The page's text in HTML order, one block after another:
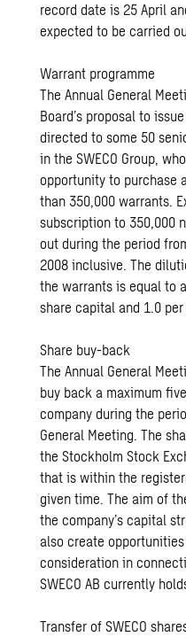
record date is 25 April
expected to be carried
Warrant programme
The Annual General
Board’s proposal to
directed to some 50
in the SWECO Group,
opportunity to purchase
than 350,000 warrants.
subscription to 350,000
out during the period
2008 inclusive. The
the warrants is equal to
share capital and 1.0
Share buy-back
The Annual General
buy back a maximum
company during the
General Meeting. The
the Stockholm Stock
that is within the
given time. The aim of
the company’s capital
also create opportunities
consideration in
SWECO AB currently
Transfer of SWECO